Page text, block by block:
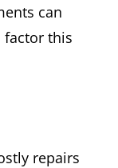
can
factor this
repairs